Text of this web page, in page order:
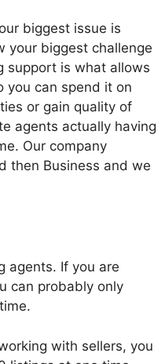
biggest issue is
your biggest challenge
support is what allows
you can spend it on
or gain quality of
agents actually having
Our company
then Business and we
agents. If you are
can probably only
with sellers, you